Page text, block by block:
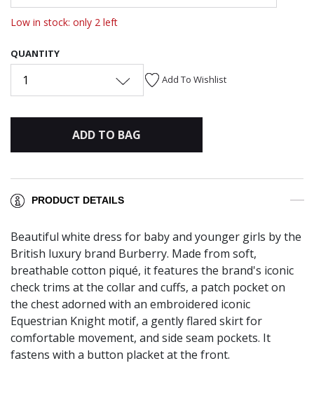
Low in stock: only 2 left
QUANTITY
1 Add To Wishlist
ADD TO BAG
PRODUCT DETAILS
Beautiful white dress for baby and younger girls by the
British luxury brand Burberry. Made from soft,
breathable cotton piqué, it features the brand's iconic
check trims at the collar and cuffs, a patch pocket on
the chest adorned with an embroidered iconic
Equestrian Knight motif, a gently flared skirt for
comfortable movement, and side seam pockets. It
fastens with a button placket at the front.